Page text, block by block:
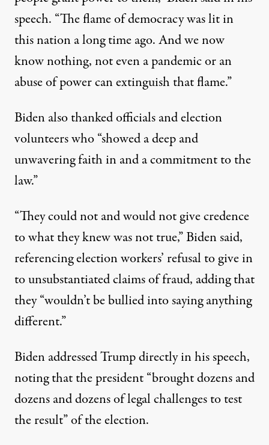
speech. “The flame of democracy was lit in
this nation a long time ago. And we now
know nothing, not even a pandemic or an
abuse of power can extinguish that flame.”
Biden also thanked officials and election
volunteers who “showed a deep and
unwavering faith in and a commitment to the
law.”
“They could not and would not give credence
to what they knew was not true,” Biden said,
referencing election workers’ refusal to give in
to unsubstantiated claims of fraud, adding that
they “wouldn’t be bullied into saying anything
different.”
Biden addressed Trump directly in his speech,
noting that the president “brought dozens and
dozens and dozens of legal challenges to test
the result” of the election.